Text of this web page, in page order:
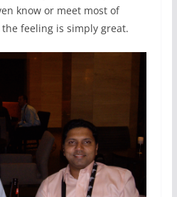
know or meet most of
feeling is simply great.